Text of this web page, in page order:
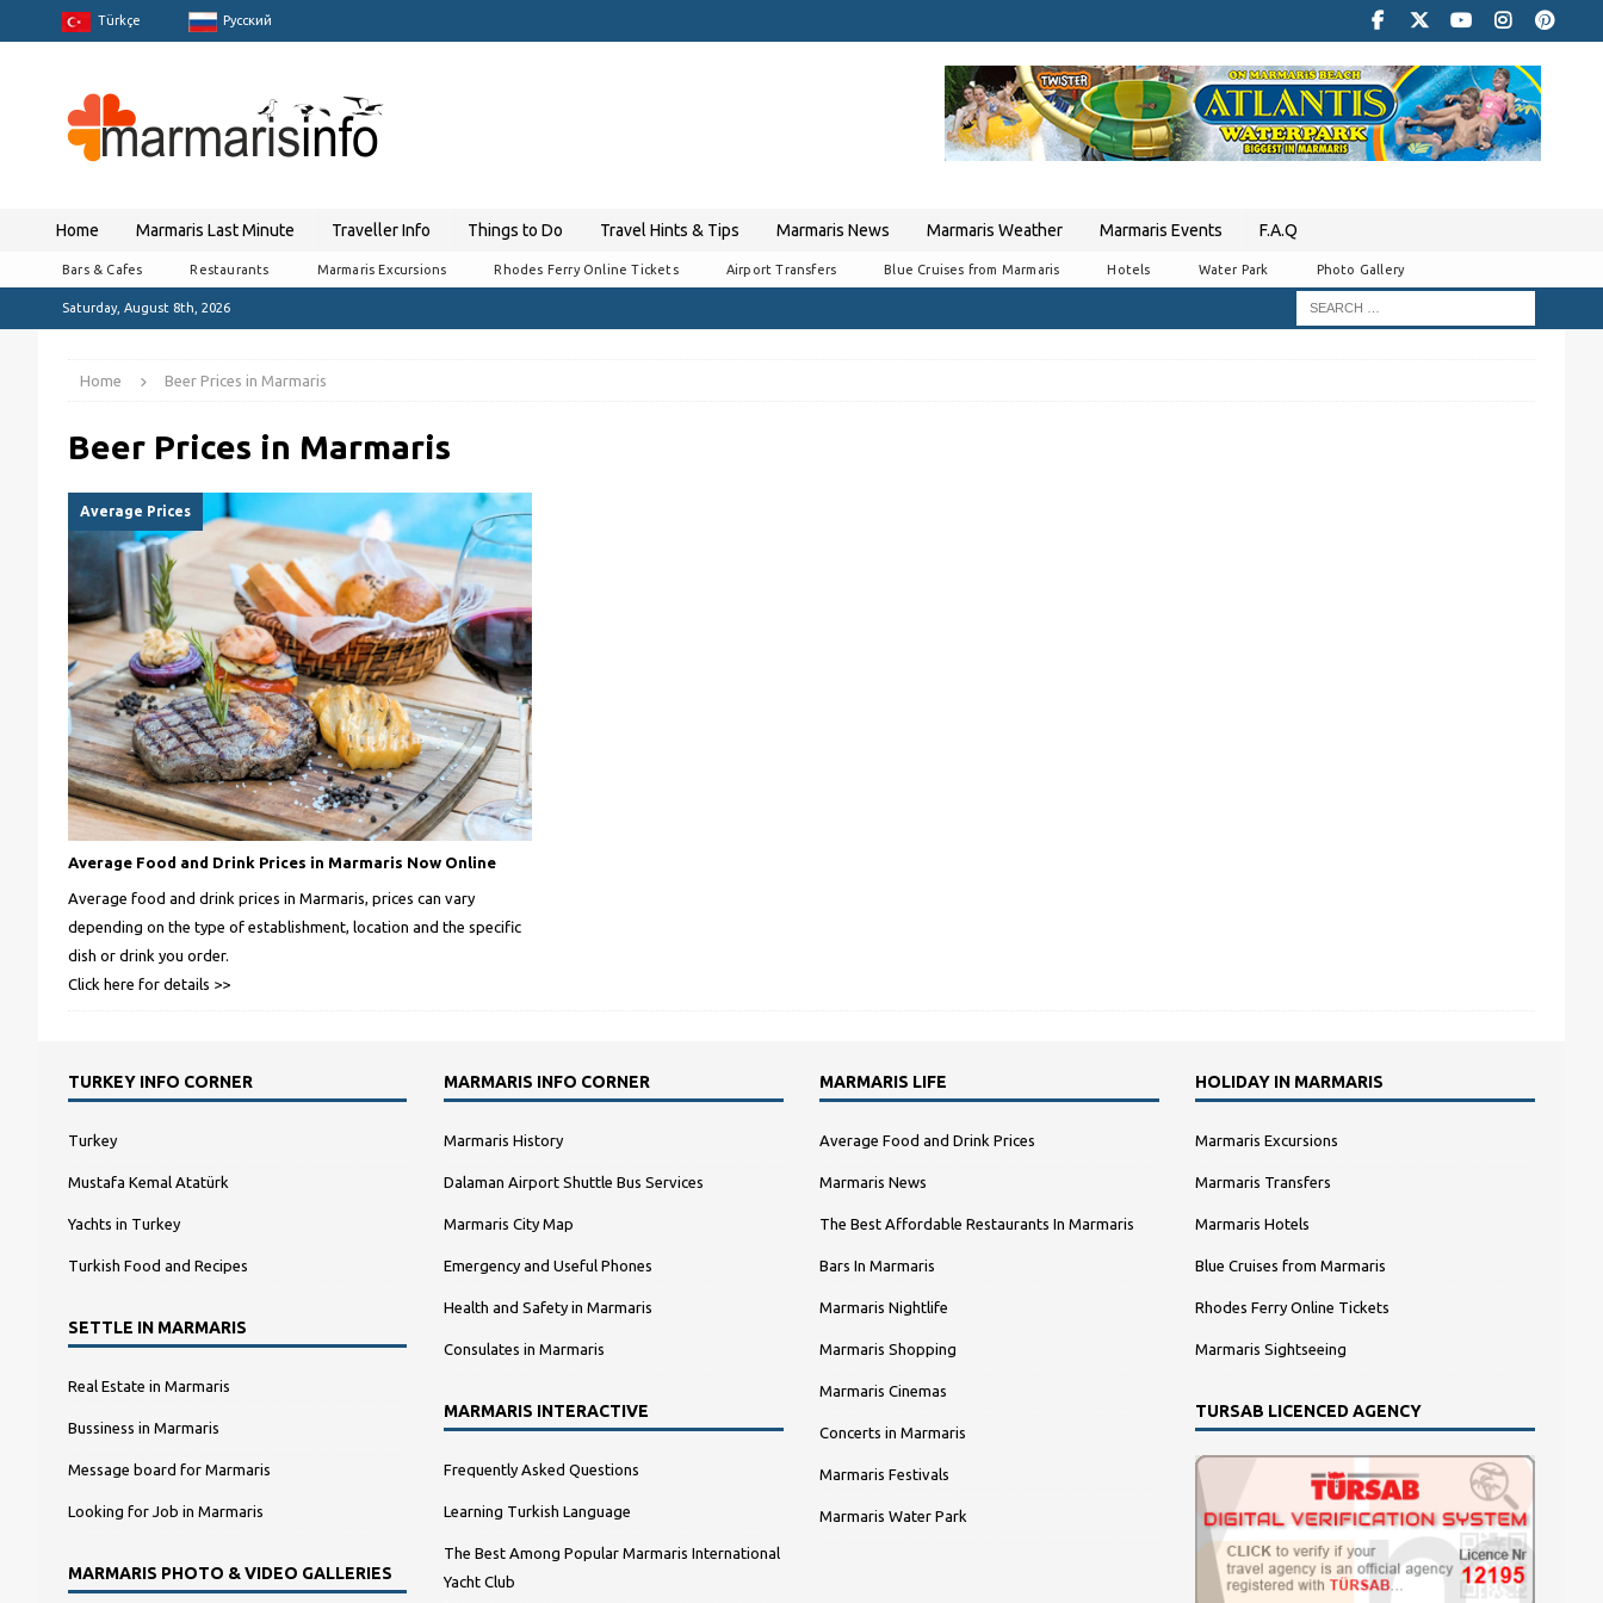
Türkçe Pусский
Home Marmaris Last Minute Traveller Info Things to Do Travel Hints & Tips Marmaris News Marmaris Weather Marmaris Events F.A.Q
Bars & Cafes Restaurants Marmaris Excursions Rhodes Ferry Online Tickets Airport Transfers Blue Cruises from Marmaris Hotels Water Park Photo Gallery
Saturday, August 8th, 2026
Home Beer Prices in Marmaris
Beer Prices in Marmaris
Average Prices
Average Food and Drink Prices in Marmaris Now Online
Average food and drink prices in Marmaris, prices can vary
depending on the type of establishment, location and the specific
dish or drink you order.
Click here for details >>
TURKEY INFO CORNER
Turkey
Mustafa Kemal Atatürk
Yachts in Turkey
Turkish Food and Recipes
SETTLE IN MARMARIS
Real Estate in Marmaris
Bussiness in Marmaris
Message board for Marmaris
Looking for Job in Marmaris
MARMARIS PHOTO & VIDEO GALLERIES
MARMARIS INFO CORNER
Marmaris History
Dalaman Airport Shuttle Bus Services
Marmaris City Map
Emergency and Useful Phones
Health and Safety in Marmaris
Consulates in Marmaris
MARMARIS INTERACTIVE
Frequently Asked Questions
Learning Turkish Language
The Best Among Popular Marmaris International
Yacht Club
MARMARIS LIFE
Average Food and Drink Prices
Marmaris News
The Best Affordable Restaurants In Marmaris
Bars In Marmaris
Marmaris Nightlife
Marmaris Shopping
Marmaris Cinemas
Concerts in Marmaris
Marmaris Festivals
Marmaris Water Park
HOLIDAY IN MARMARIS
Marmaris Excursions
Marmaris Transfers
Marmaris Hotels
Blue Cruises from Marmaris
Rhodes Ferry Online Tickets
Marmaris Sightseeing
TURSAB LICENCED AGENCY